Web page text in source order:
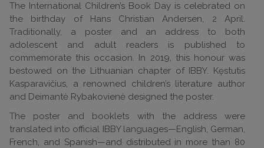
The International Children’s Book Day is celebrated on
the birthday of Hans Christian Andersen, 2 April.
Traditionally, a poster and an address to both
adolescent and adult readers is published to
commemorate this occasion. In 2019, this honour was
bestowed on the Lithuanian chapter of IBBY. Kęstutis
Kasparavičius, a renowned children’s literature author
and Deimantė Rybakovienė designed the poster.
The poster and booklets with the address were
translated into official IBBY languages—English, German,
French, and Spanish—and distributed in more than 80